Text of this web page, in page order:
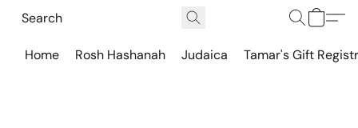
Home Rosh Hashanah Judaica Tamar's Gift